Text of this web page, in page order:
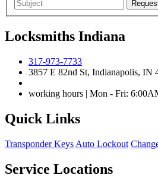
Locksmiths Indiana
317-973-7733
3857 E 82nd St, Indianapolis, IN
working hours | Mon - Fri:
Quick Links
Transponder Keys Auto Lockout
Service Locations